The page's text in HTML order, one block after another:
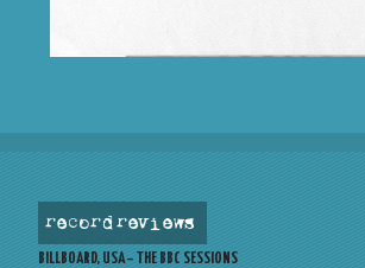
record reviews
BILLBOARD, USA – THE BBC SESSIONS